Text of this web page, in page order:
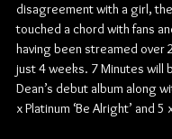
disagreement with a girl,
touched a chord with fans
having been streamed over
just 4 weeks. 7 Minutes will
Dean’s debut album along
x Platinum ‘Be Alright’ and 5